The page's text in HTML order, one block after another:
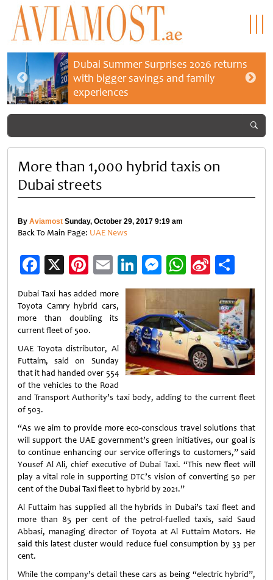
Dubai Summer Surprises 2026 returns
with bigger savings and family
experiences
More than 1,000 hybrid taxis on
Dubai streets
By Aviamost Sunday, October 29, 2017 9:19 am
Back To Main Page: UAE News
Facebook
X Pinterest
EmailLinkedIn
Messenger
WhatsApp
Sina
Weibo
Dubai Taxi has added more
Toyota Camry hybrid cars,
more than doubling its
current fleet of 500.
UAE Toyota distributor, Al
Futtaim, said on Sunday
that it had handed over 554
of the vehicles to the Road
and Transport Authority’s taxi body, adding to the current fleet
of 503.
“As we aim to provide more eco-conscious travel solutions that
will support the UAE government’s green initiatives, our goal is
to continue enhancing our service offerings to customers,” said
Yousef Al Ali, chief executive of Dubai Taxi. “This new fleet will
play a vital role in supporting DTC’s vision of converting 50 per
cent of the Dubai Taxi fleet to hybrid by 2021.”
Al Futtaim has supplied all the hybrids in Dubai’s taxi fleet and
more than 85 per cent of the petrol-fuelled taxis, said Saud
Abbasi, managing director of Toyota at Al Futtaim Motors. He
said this latest cluster would reduce fuel consumption by 33 per
cent.
While the company’s detail these cars as being “electric hybrid”,